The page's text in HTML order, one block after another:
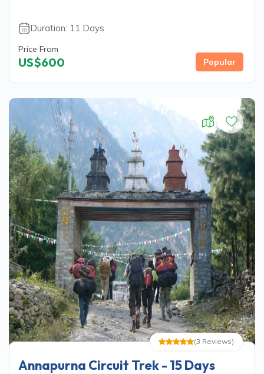
Popular
Duration: 11 Days
Price From
US$600
(3 Reviews)
Annapurna Circuit Trek - 15 Days